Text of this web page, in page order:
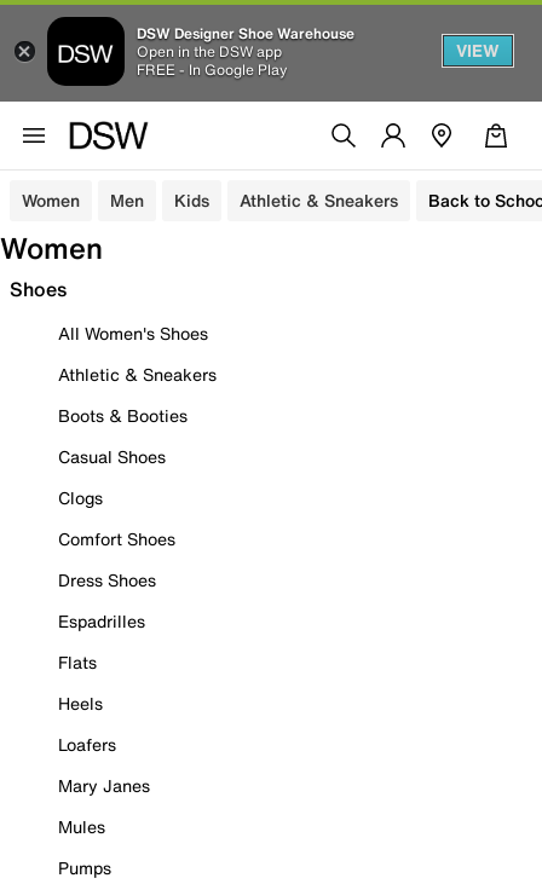
DSW Designer Shoe Warehouse
Open in the DSW app
FREE - In Google Play
VIEW
Women Men Kids Athletic & Sneakers Back to
Women
Shoes
All Women's Shoes
Athletic & Sneakers
Boots & Booties
Casual Shoes
Clogs
Comfort Shoes
Dress Shoes
Espadrilles
Flats
Heels
Loafers
Mary Janes
Mules
Pumps